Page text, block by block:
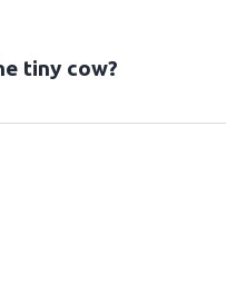
tiny cow?